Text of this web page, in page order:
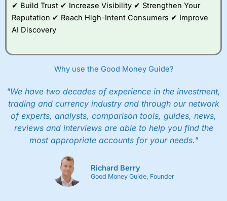
✔ Build Trust ✔ Increase Visibility ✔ Strengthen Your
Reputation ✔ Reach High-Intent Consumers ✔ Improve
AI Discovery
Why use the Good Money Guide?
"We have two decades of experience in the investment,
trading and currency industry and through our network
of experts, analysts, comparison tools, guides, news,
reviews and interviews are able to help you find the
most appropriate accounts for your needs."
Richard Berry
Good Money Guide, Founder